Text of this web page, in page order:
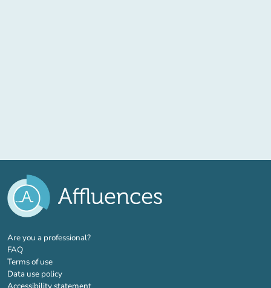
Are you a professional?(new tab)
FAQ
Terms of use
Data use policy